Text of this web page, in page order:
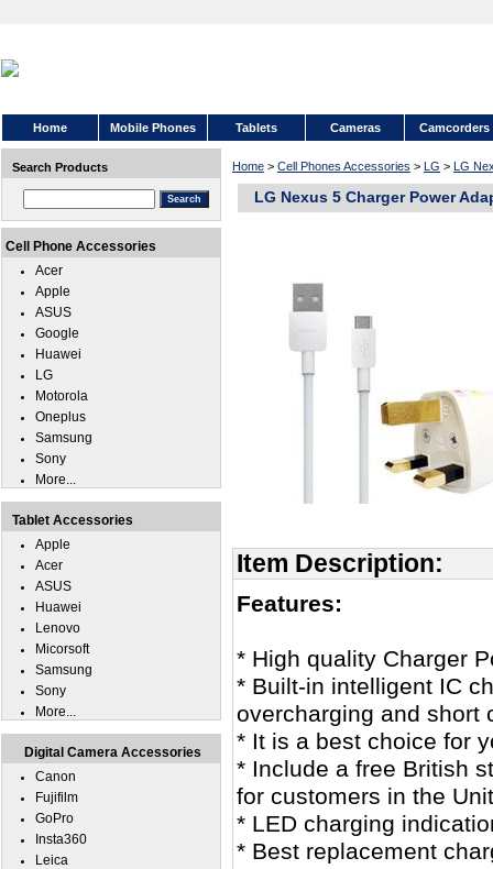
Home Mobile Phones Tablets Cameras Camcorders
Home > Cell Phones Accessories > LG > LG
LG Nexus 5 Charger Power
Item Description:
Features:
* High quality Charger
* Built-in intelligent IC
overcharging and short
* It is a best choice for
* Include a free British
for customers in the
* LED charging
* Best replacement
Search Products
Cell Phone Accessories
Acer
Apple
ASUS
Google
Huawei
LG
Motorola
Oneplus
Samsung
Sony
More...
Tablet Accessories
Apple
Acer
ASUS
Huawei
Lenovo
Micorsoft
Samsung
Sony
More...
Digital Camera Accessories
Canon
Fujifilm
GoPro
Insta360
Leica